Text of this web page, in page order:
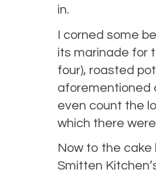
in.
I corned some
its marinade for
four), roasted
aforementioned
even count the
which there
Now to the
Smitten